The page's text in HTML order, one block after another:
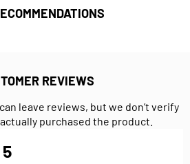
REVIEWS
leave reviews, but we don’t verify
purchased the product.
5